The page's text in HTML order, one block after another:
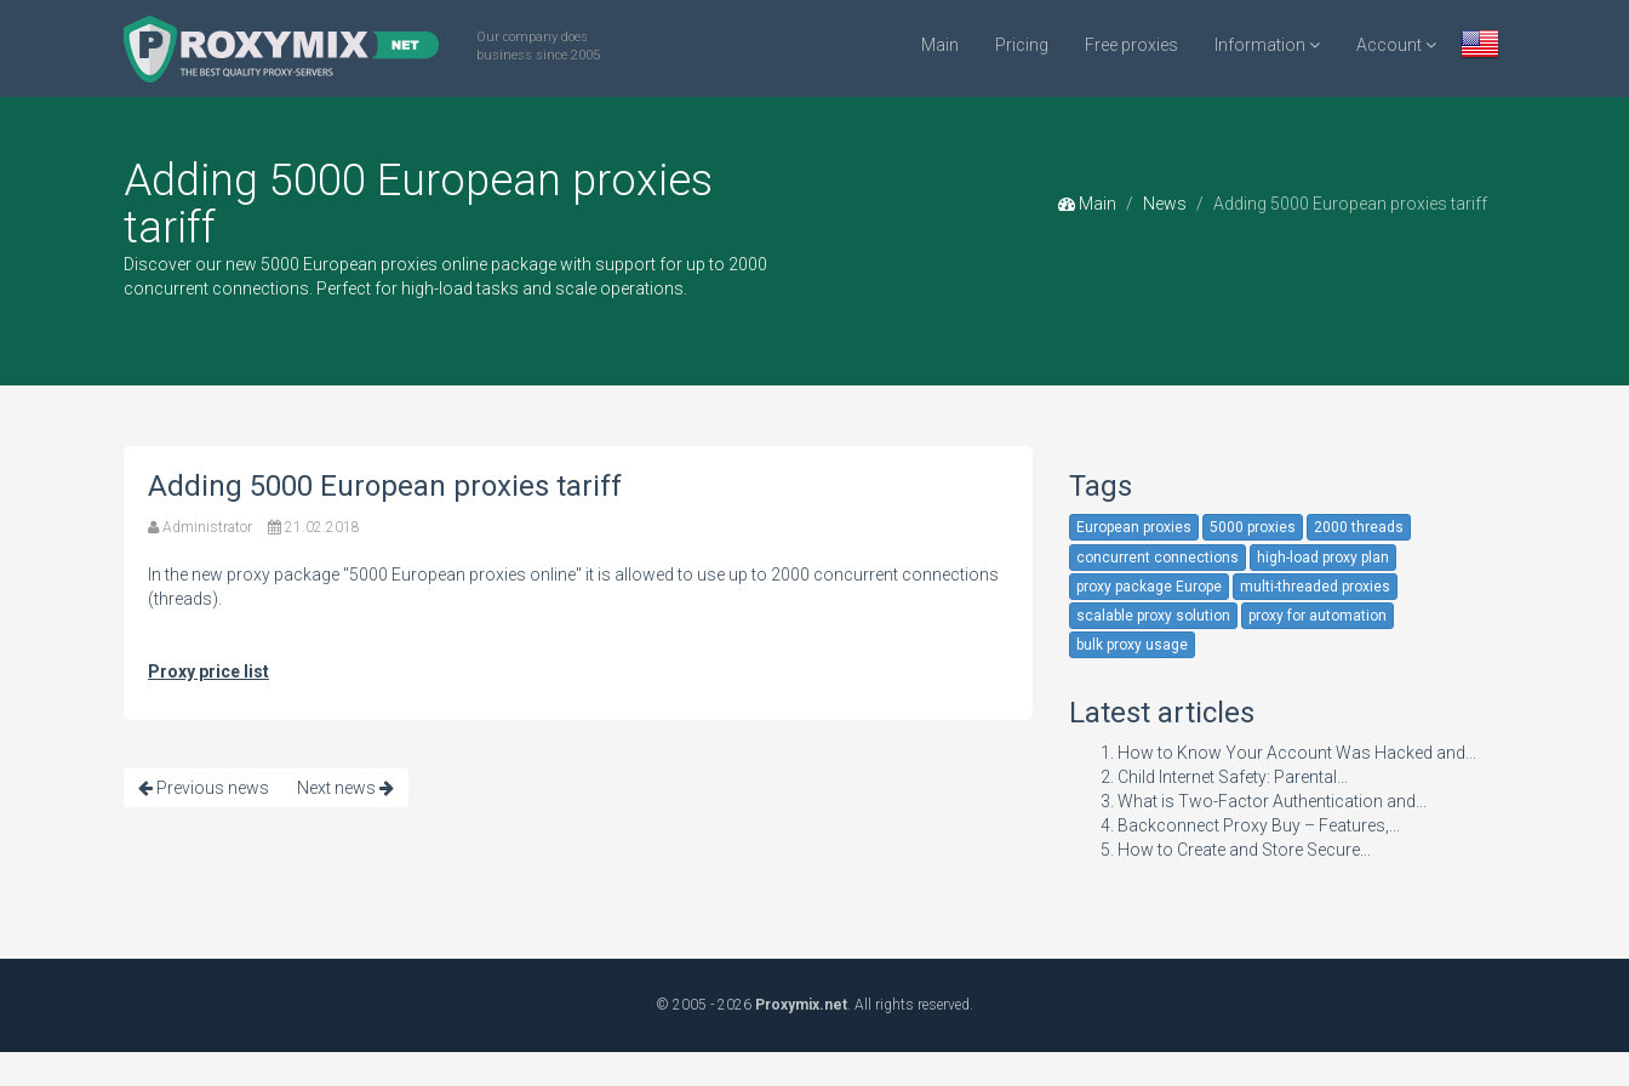
Our company does
business since 2005
Main Pricing Free proxies Information Account
Adding 5000 European proxies
tariff
Discover our new 5000 European proxies online package with support for up to 2000
concurrent connections. Perfect for high-load tasks and scale operations.
Main News Adding 5000 European proxies tariff
Tags
European proxies 5000 proxies
2000 threads
concurrent connections
high-load proxy plan
proxy package Europe
multi-threaded proxies
scalable proxy solution
proxy for automation
bulk proxy usage
Latest articles
How to Know Your Account Was Hacked and...
Child Internet Safety: Parental...
What is Two-Factor Authentication and...
Backconnect Proxy Buy – Features,...
How to Create and Store Secure...
Adding 5000 European proxies tariff
Administrator 21.02.2018
In the new proxy package "5000 European proxies online" it is allowed to use up to 2000 concurrent connections
(threads).
Proxy price list
Previous news Next news
© 2005 - 2026 Proxymix.net. All rights reserved.